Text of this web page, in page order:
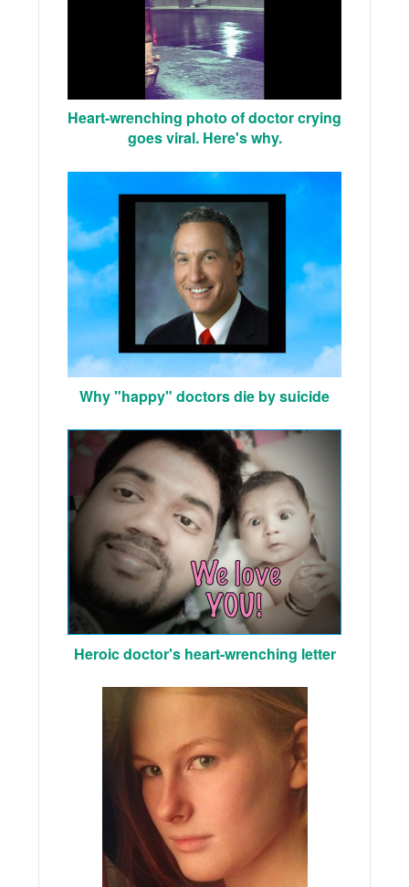
Heart-wrenching photo of doctor crying
goes viral. Here's why.
Why "happy" doctors die by suicide
Heroic doctor's heart-wrenching letter